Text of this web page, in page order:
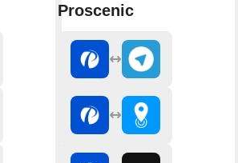
Proscenic